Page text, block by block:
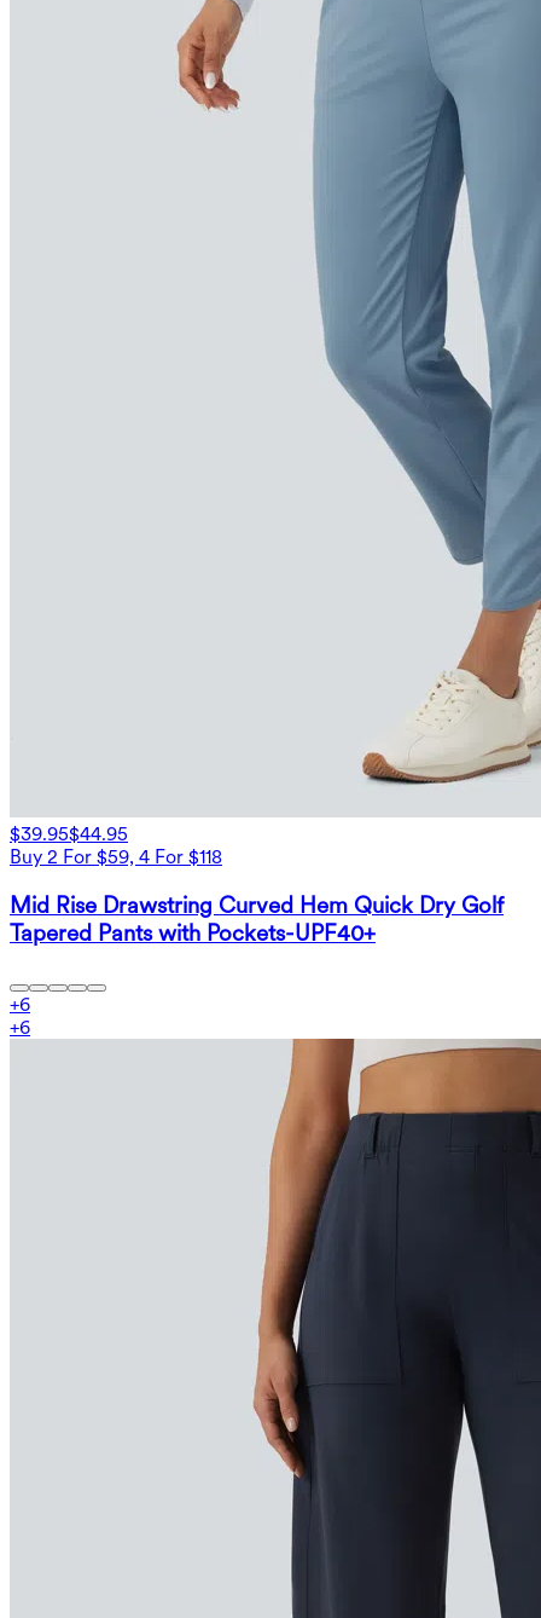
$39.95$44.95
Buy 2 For $59, 4 For $118
Mid Rise Drawstring Curved Hem Quick Dry Golf
Tapered Pants with Pockets-UPF40+
+6
+6